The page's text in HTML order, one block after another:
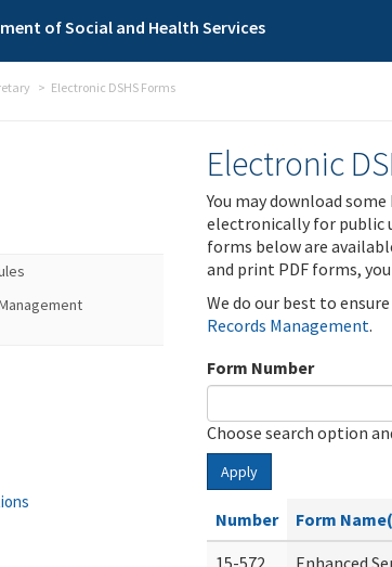
of Social and Health Services
Electronic DSHS Forms
Electronic
You may download
electronically for public
forms below are
and print PDF forms,
We do our best to
Records Management.
Form Number
Choose search option
Apply
Number Form
15-572
Enhanced